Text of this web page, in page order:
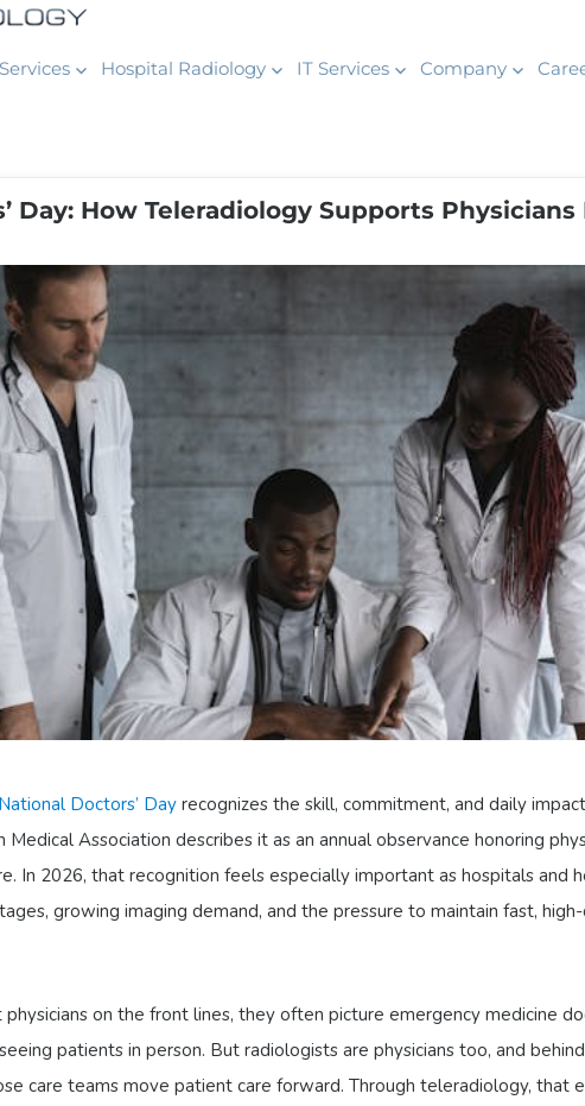
Hospital Radiology IT Services Company
Day: How Teleradiology Supports
National Doctors’ Day recognizes the skill, commitment, and daily
Association describes it as an annual observance honoring
In 2026, that recognition feels especially important as hospitals and
growing imaging demand, and the pressure to maintain fast,
on the front lines, they often picture emergency medicine
patients in person. But radiologists are physicians too, and
care teams move patient care forward. Through teleradiology, that